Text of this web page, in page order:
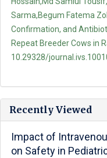
Sarma,Begum Fatema
Confirmation, and
Repeat Breeder Cows in
10.29328/
Recently Viewed
Impact of
on Safety in